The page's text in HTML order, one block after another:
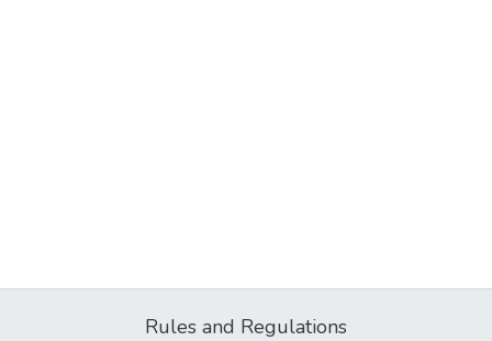
Rules and Regulations